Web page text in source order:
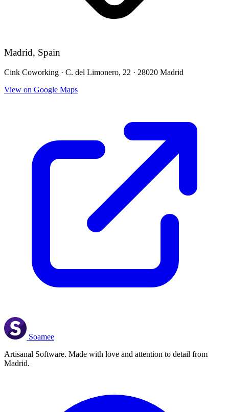
Madrid, Spain
Cink Coworking · C. del Limonero, 22 · 28020 Madrid
View on Google Maps
Soamee
Artisanal Software. Made with love and attention to detail from
Madrid.